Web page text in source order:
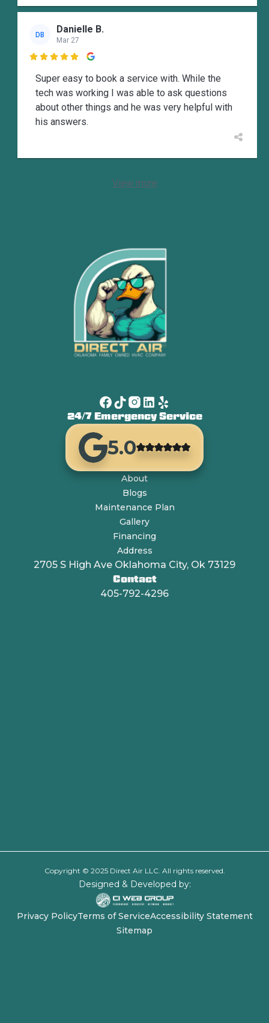
DB Danielle B.
Mar 27

Super easy to book a service with. While the
tech was working I was able to ask questions
about other things and he was very helpful with
his answers.
View more
24/7 Emergency Service
5.0
About
Blogs
Maintenance Plan
Gallery
Financing
Address
2705 S High Ave Oklahoma City, Ok 73129
Contact
405-792-4296
Copyright © 2025 Direct Air LLC. All rights reserved.
Designed & Developed by:
Privacy PolicyTerms of ServiceAccessibility Statement
Sitemap